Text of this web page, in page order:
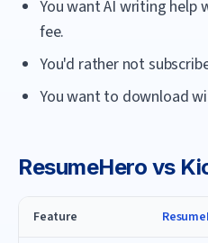
You want AI writing help
fee.
You'd rather not
You want to download
ResumeHero vs
Feature